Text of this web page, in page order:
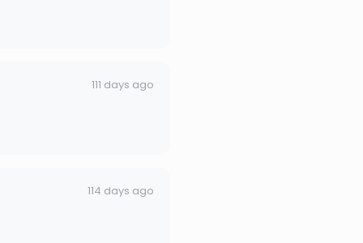
111 days ago
114 days ago